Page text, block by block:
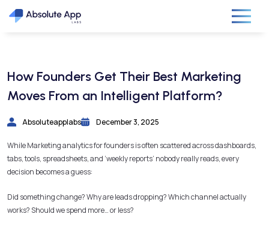
How Founders Get Their Best Marketing
Moves From an Intelligent Platform?
Absoluteapplabs December 3, 2025
While Marketing analytics for founders is often scattered across dashboards,
tabs, tools, spreadsheets, and ‘weekly reports’ nobody really reads, every
decision becomes a guess:
Did something change? Why are leads dropping? Which channel actually
works? Should we spend more… or less?